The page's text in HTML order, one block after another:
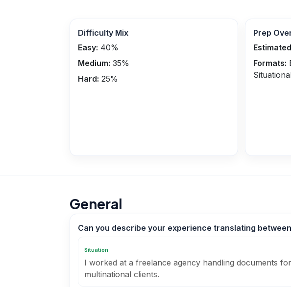
Difficulty Mix
Easy: 40%
Medium: 35%
Hard: 25%
Prep
Formats:
General
Can you describe your experience translating
Situation
I worked at a freelance agency handling documents for
multinational clients.